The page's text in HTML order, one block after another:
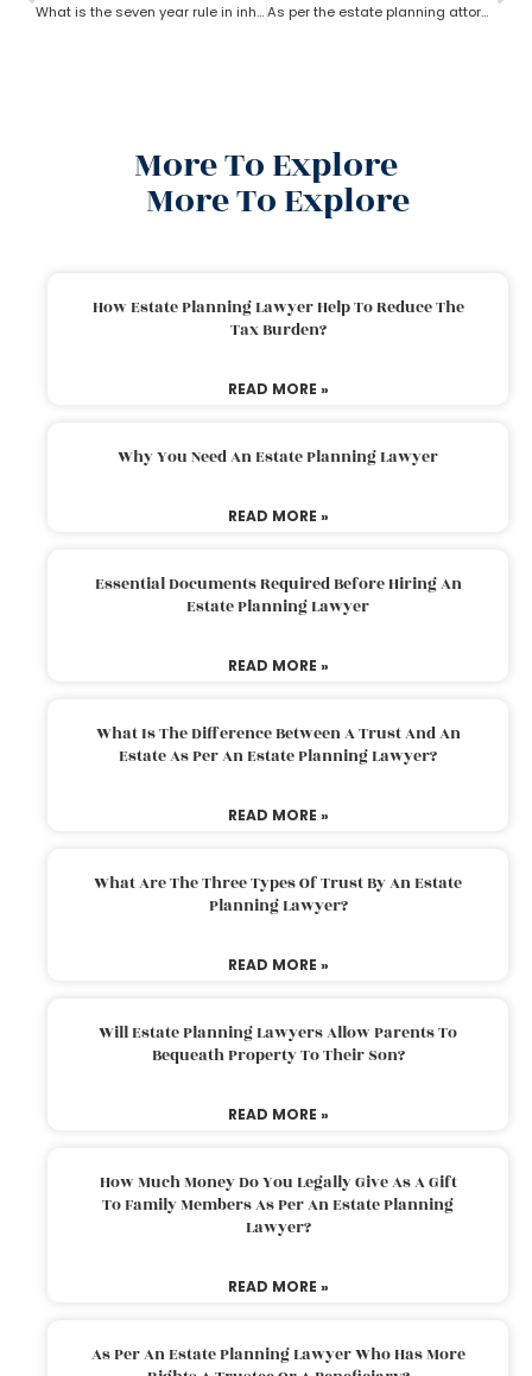
What is the seven year rule in inheritance tax in estate planning attorney? As per the estate planning attorney’s advice who owns the property in trust?
More To Explore
More To Explore
How Estate Planning Lawyer Help To Reduce The
Tax Burden?
READ MORE »
Why You Need An Estate Planning Lawyer
READ MORE »
Essential Documents Required Before Hiring An
Estate Planning Lawyer
READ MORE »
What Is The Difference Between A Trust And An
Estate As Per An Estate Planning Lawyer?
READ MORE »
What Are The Three Types Of Trust By An Estate
Planning Lawyer?
READ MORE »
Will Estate Planning Lawyers Allow Parents To
Bequeath Property To Their Son?
READ MORE »
How Much Money Do You Legally Give As A Gift
To Family Members As Per An Estate Planning
Lawyer?
READ MORE »
As Per An Estate Planning Lawyer Who Has More